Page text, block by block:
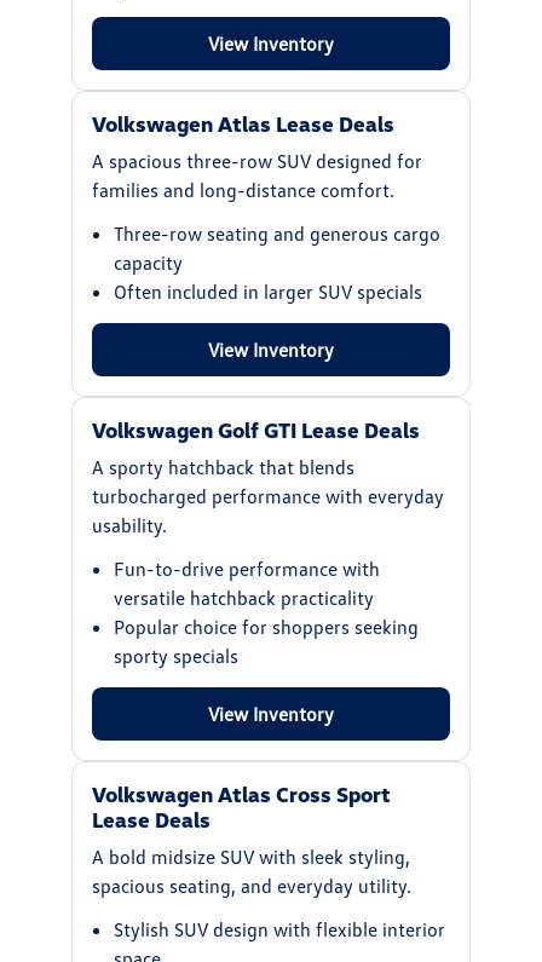
View Inventory
Volkswagen Atlas Lease Deals
A spacious three-row SUV designed for
families and long-distance comfort.
Three-row seating and generous cargo
capacity
Often included in larger SUV specials
View Inventory
Volkswagen Golf GTI Lease Deals
A sporty hatchback that blends
turbocharged performance with everyday
usability.
Fun-to-drive performance with
versatile hatchback practicality
Popular choice for shoppers seeking
sporty specials
View Inventory
Volkswagen Atlas Cross Sport
Lease Deals
A bold midsize SUV with sleek styling,
spacious seating, and everyday utility.
Stylish SUV design with flexible interior